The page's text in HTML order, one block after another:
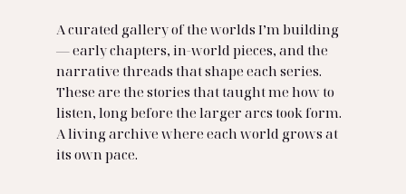
A curated gallery of the worlds I’m building
— early chapters, in‑world pieces, and the
narrative threads that shape each series.
These are the stories that taught me how to
listen, long before the larger arcs took form.
A living archive where each world grows at
its own pace.